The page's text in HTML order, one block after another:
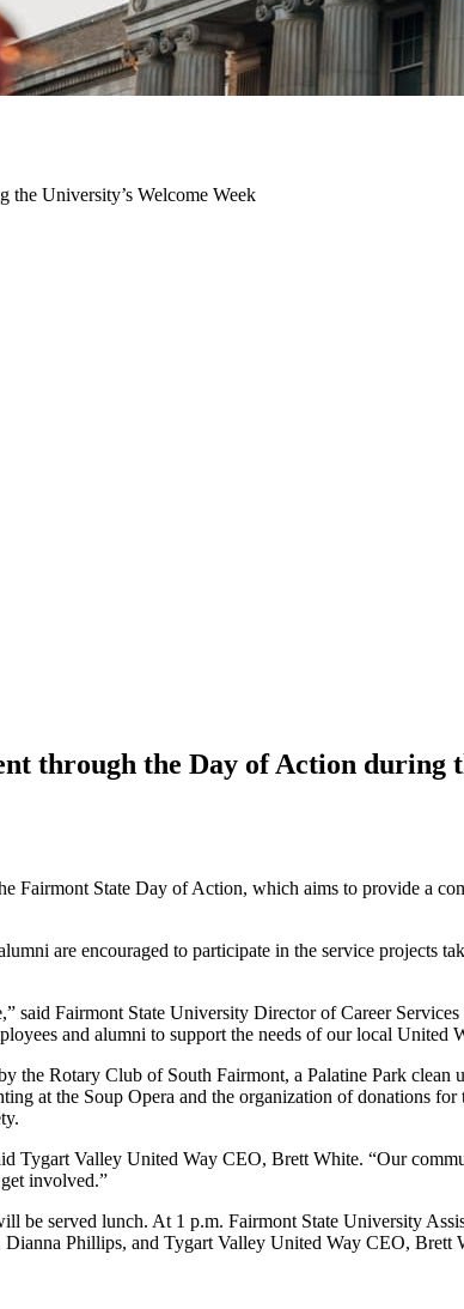
the University’s Welcome Week
through the Day of Action during
Fairmont State Day of Action, which aims to provide a
are encouraged to participate in the service projects
Fairmont State University Director of Career
and alumni to support the needs of our local United
Rotary Club of South Fairmont, a Palatine Park clean
at the Soup Opera and the organization of donations
Tygart Valley United Way CEO, Brett White. “Our
involved.”
served lunch. At 1 p.m. Fairmont State University
Phillips, and Tygart Valley United Way CEO,